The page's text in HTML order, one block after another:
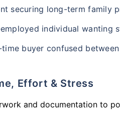
securing long-term family
individual wanting
buyer confused
Effort & Stress
and documentation to